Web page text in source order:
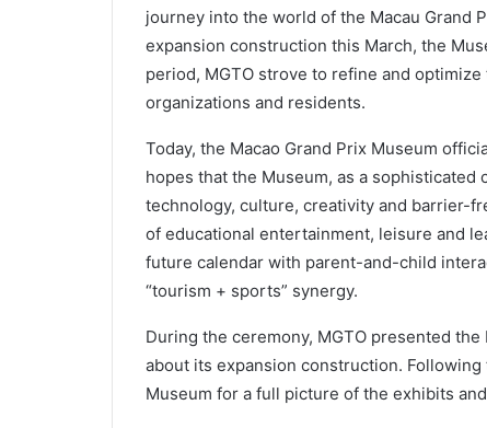
journey into the world of the Macau Grand
expansion construction this March, the
period, MGTO strove to refine and
organizations and residents.
Today, the Macao Grand Prix Museum
hopes that the Museum, as a
technology, culture, creativity and barrier-
of educational entertainment, leisure and
future calendar with parent-and-child
“tourism + sports” synergy.
During the ceremony, MGTO presented
about its expansion construction.
Museum for a full picture of the exhibits